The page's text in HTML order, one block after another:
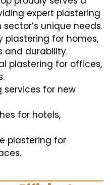
expert plastering
unique needs.
plastering for homes,
and durability.
plastering for offices,
services for new
for hotels,
plastering for